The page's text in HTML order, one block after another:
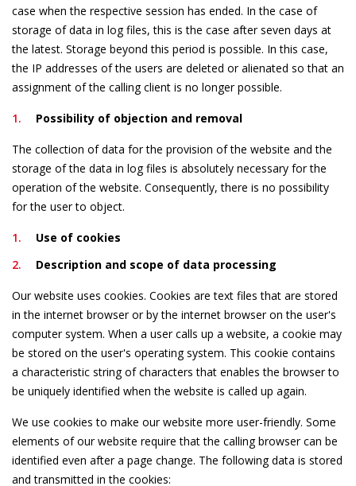
case when the respective session has ended. In the case of
storage of data in log files, this is the case after seven days at
the latest. Storage beyond this period is possible. In this case,
the IP addresses of the users are deleted or alienated so that an
assignment of the calling client is no longer possible.
Possibility of objection and removal
The collection of data for the provision of the website and the
storage of the data in log files is absolutely necessary for the
operation of the website. Consequently, there is no possibility
for the user to object.
Use of cookies
Description and scope of data processing
Our website uses cookies. Cookies are text files that are stored
in the internet browser or by the internet browser on the user's
computer system. When a user calls up a website, a cookie may
be stored on the user's operating system. This cookie contains
a characteristic string of characters that enables the browser to
be uniquely identified when the website is called up again.
We use cookies to make our website more user-friendly. Some
elements of our website require that the calling browser can be
identified even after a page change. The following data is stored
and transmitted in the cookies: